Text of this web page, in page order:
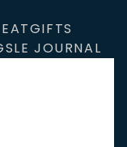
GIFTS
LE JOURNAL